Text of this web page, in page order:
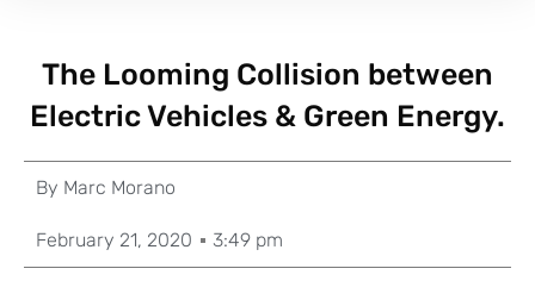
The Looming Collision between
Electric Vehicles & Green Energy.
By Marc Morano
February 21, 2020 3:49 pm